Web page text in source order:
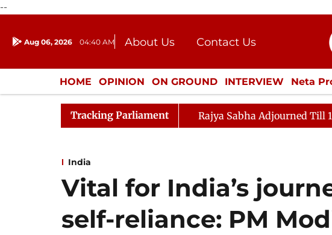
--
Aug 06, 2026 04:40 AM About Us
Contact Us
Donation
Press Kit
HOME OPINION ON GROUND INTERVIEW Neta
ENTERTAINMENT CULTURE LIFESTYLE
Tracking Parliament Rajya Sabha Adjourned Till
India
Vital for India’s
self-reliance: PM